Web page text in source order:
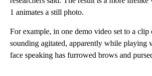
1 animates a still photo.
For example, in one demo video set to a clip
sounding agitated, apparently while playing
face speaking has furrowed brows and